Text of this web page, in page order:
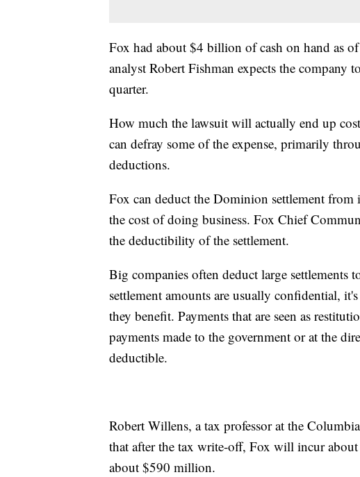
Fox had about $4 billion of cash on hand as
analyst Robert Fishman expects the company
quarter.
How much the lawsuit will actually end up
can defray some of the expense, primarily
deductions.
Fox can deduct the Dominion settlement from
the cost of doing business. Fox Chief
the deductibility of the settlement.
Big companies often deduct large settlements
settlement amounts are usually confidential,
they benefit. Payments that are seen as
payments made to the government or at the
deductible.
Robert Willens, a tax professor at the
that after the tax write-off, Fox will incur
about $590 million.